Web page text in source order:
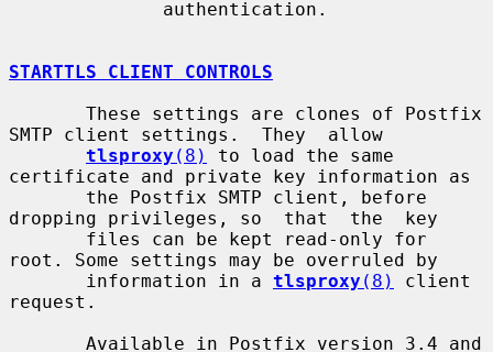
STARTTLS CLIENT CONTROLS
SMTP client settings.  They  allow
tlsproxy (8)
to load the same
certificate and private key information as
dropping privileges, so  that  the  key
root. Some settings may be overruled by
       information in a
tlsproxy (8)
client
request.